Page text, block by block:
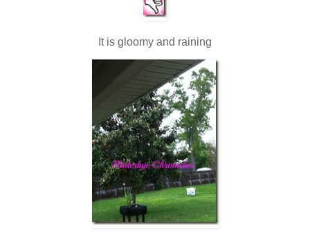
It is gloomy and raining